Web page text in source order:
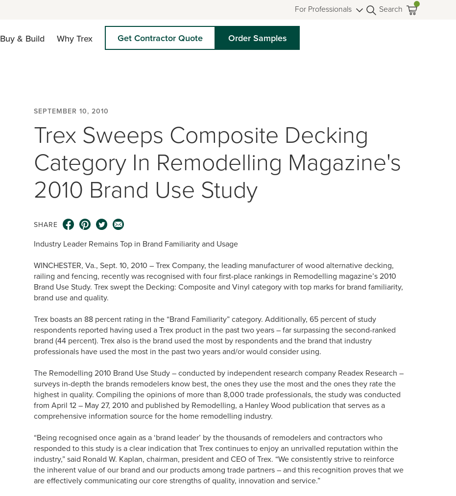
For Professionals Search
Buy & Build Why Trex Get Contractor Quote Order Samples
SEPTEMBER 10, 2010
Trex Sweeps Composite Decking
Category In Remodelling Magazine's
2010 Brand Use Study
SHARE
Industry Leader Remains Top in Brand Familiarity and Usage
WINCHESTER, Va., Sept. 10, 2010 – Trex Company, the leading manufacturer of wood alternative decking,
railing and fencing, recently was recognised with four first-place rankings in Remodelling magazine’s 2010
Brand Use Study. Trex swept the Decking: Composite and Vinyl category with top marks for brand familiarity,
brand use and quality.
Trex boasts an 88 percent rating in the “Brand Familiarity” category. Additionally, 65 percent of study
respondents reported having used a Trex product in the past two years – far surpassing the second-ranked
brand (44 percent). Trex also is the brand used the most by respondents and the brand that industry
professionals have used the most in the past two years and/or would consider using.
The Remodelling 2010 Brand Use Study – conducted by independent research company Readex Research –
surveys in-depth the brands remodelers know best, the ones they use the most and the ones they rate the
highest in quality. Compiling the opinions of more than 8,000 trade professionals, the study was conducted
from April 12 – May 27, 2010 and published by Remodelling, a Hanley Wood publication that serves as a
comprehensive information source for the home remodelling industry.
“Being recognised once again as a ‘brand leader’ by the thousands of remodelers and contractors who
responded to this study is a clear indication that Trex continues to enjoy an unrivalled reputation within the
industry,” said Ronald W. Kaplan, chairman, president and CEO of Trex. “We consistently strive to reinforce
the inherent value of our brand and our products among trade partners – and this recognition proves that we
are effectively communicating our core strengths of quality, innovation and service.”